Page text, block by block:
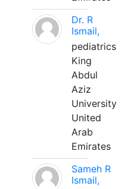
Dr. R
Ismail,
pediatrics
King
Abdul
Aziz
University
United
Arab
Emirates
Sameh R
Ismail,